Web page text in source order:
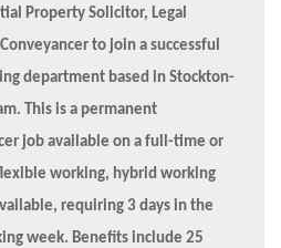
Property Solicitor, Legal
to join a successful
department based in Stockton-
This is a permanent
job available on a full-time or
working, hybrid working
requiring 3 days in the
week. Benefits include 25